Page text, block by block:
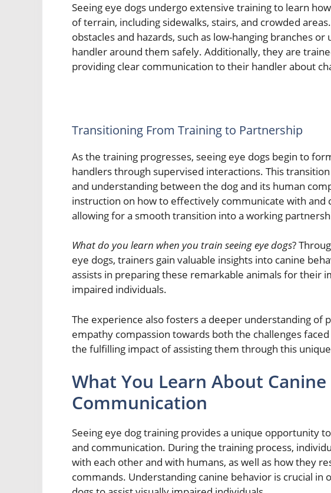
Seeing eye dogs undergo extensive training to learn
of terrain, including sidewalks, stairs, and crowded
obstacles and hazards, such as low-hanging branches
handler around them safely. Additionally, they are
providing clear communication to their handler about
Transitioning From Training to Partnership
As the training progresses, seeing eye dogs begin to
handlers through supervised interactions. This
and understanding between the dog and its human
instruction on how to effectively communicate with and
allowing for a smooth transition into a working
What do you learn when you train seeing eye dogs?
eye dogs, trainers gain valuable insights into canine
assists in preparing these remarkable animals for their
impaired individuals.
The experience also fosters a deeper understanding of
empathy compassion towards both the challenges
the fulfilling impact of assisting them through this
What You Learn About
Communication
Seeing eye dog training provides a unique opportunity
and communication. During the training process,
with each other and with humans, as well as how they
commands. Understanding canine behavior is crucial